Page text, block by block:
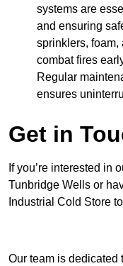
systems are
and ensuring
sprinklers, foam,
combat fires
Regular
ensures
Get in
If you’re interested in
Tunbridge Wells or
Industrial Cold Store
Our team is dedicated